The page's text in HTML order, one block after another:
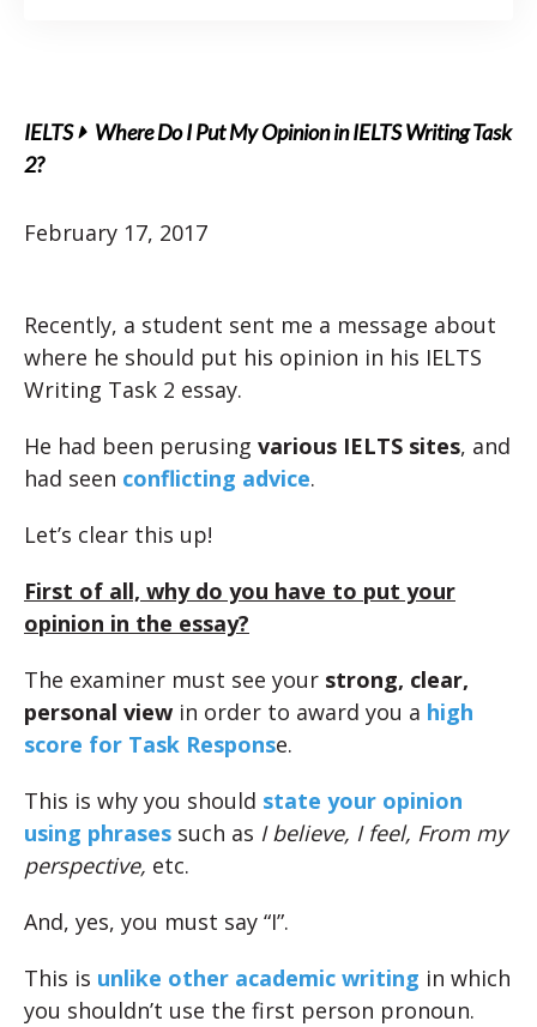
IELTS
Where Do I Put My Opinion in IELTS Writing Task
2?
February 17, 2017
Recently, a student sent me a message about
where he should put his opinion in his IELTS
Writing Task 2 essay.
He had been perusing various IELTS sites, and
had seen conflicting advice.
Let’s clear this up!
First of all, why do you have to put your
opinion in the essay?
The examiner must see your strong, clear,
personal view in order to award you a high
score for Task Response.
This is why you should state your opinion
using phrases such as I believe, I feel, From my
perspective, etc.
And, yes, you must say “I”.
This is unlike other academic writing in which
you shouldn’t use the first person pronoun.